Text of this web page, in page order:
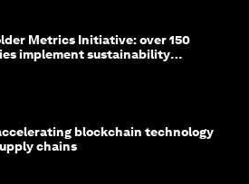
Metrics Initiative: over 150
implement sustainability
blockchain technology
chains